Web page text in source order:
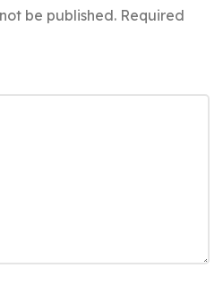
be published. Required